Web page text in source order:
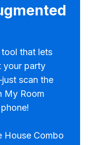
tool that lets
your party
scan the
My Room
House Combo